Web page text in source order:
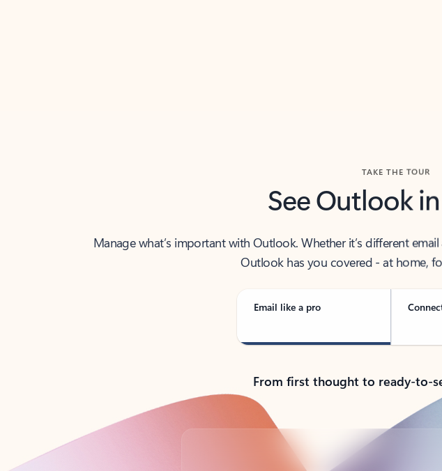
TAKE THE TOUR
See Outlook
Manage what’s important with Outlook. Whether it’s different
Outlook has you covered - at home,
Email like a pro
From first thought to ready-to-